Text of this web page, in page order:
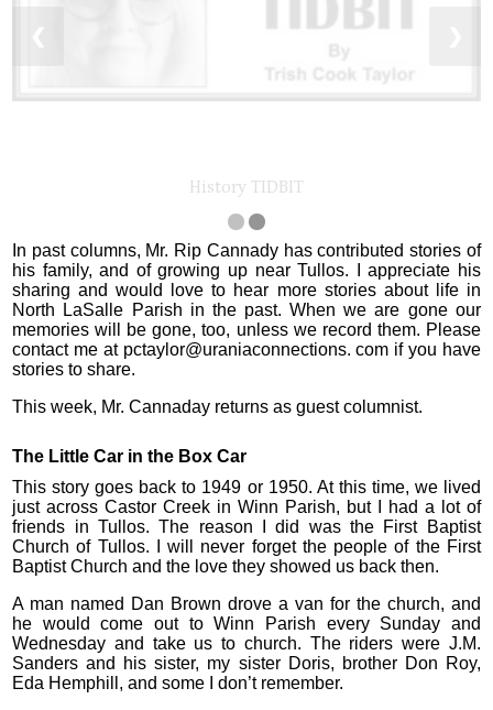
History TIDBIT
In past columns, Mr. Rip Cannady has contributed stories of
his family, and of growing up near Tullos. I appreciate his
sharing and would love to hear more stories about life in
North LaSalle Parish in the past. When we are gone our
memories will be gone, too, unless we record them. Please
contact me at pctaylor@uraniaconnections. com if you have
stories to share.
This week, Mr. Cannaday returns as guest columnist.
The Little Car in the Box Car
This story goes back to 1949 or 1950. At this time, we lived
just across Castor Creek in Winn Parish, but I had a lot of
friends in Tullos. The reason I did was the First Baptist
Church of Tullos. I will never forget the people of the First
Baptist Church and the love they showed us back then.
A man named Dan Brown drove a van for the church, and
he would come out to Winn Parish every Sunday and
Wednesday and take us to church. The riders were J.M.
Sanders and his sister, my sister Doris, brother Don Roy,
Eda Hemphill, and some I don’t remember.